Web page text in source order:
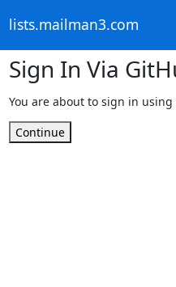
lists.mailman3.com
Sign In Via
You are about to sign in
Continue